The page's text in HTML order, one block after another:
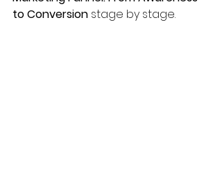
to Conversion stage by stage.